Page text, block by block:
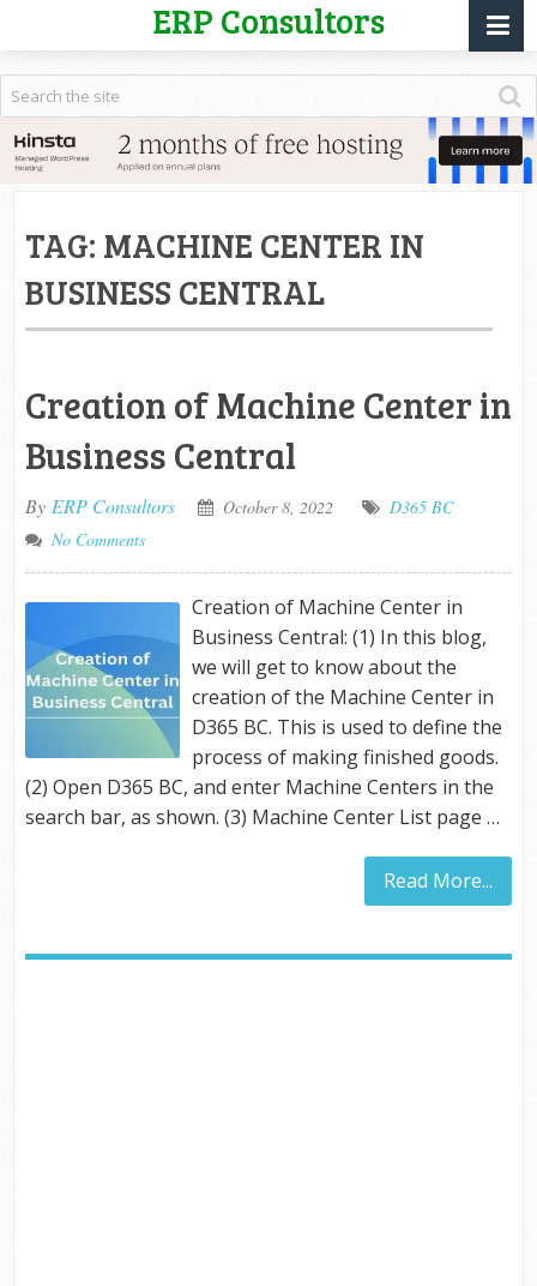
ERP Consultors
TAG: MACHINE CENTER IN
BUSINESS CENTRAL
Creation of Machine Center in
Business Central
By ERP Consultors October 8, 2022
D365 BC
No Comments
Creation of Machine Center in
Business Central: (1) In this blog,
we will get to know about the
creation of the Machine Center in
D365 BC. This is used to define the
process of making finished goods.
(2) Open D365 BC, and enter Machine Centers in the
search bar, as shown. (3) Machine Center List page …
Read More...